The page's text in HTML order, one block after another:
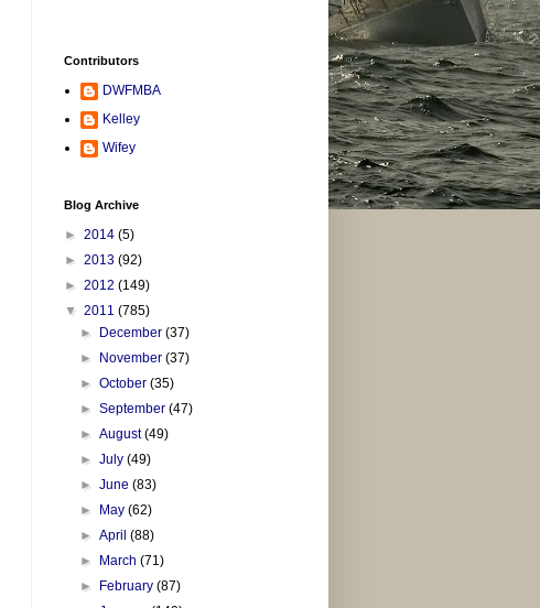
Contributors
DWFMBA
Kelley
Wifey
Blog Archive
► 2014 (5)
► 2013 (92)
► 2012 (149)
▼ 2011 (785)
►
December(37)
►
November(37)
►October(35)
►September(47)
►August(49)
►July(49)
►June(83)
►
May(62)
►April(88)
►
March(71)
►
February(87)